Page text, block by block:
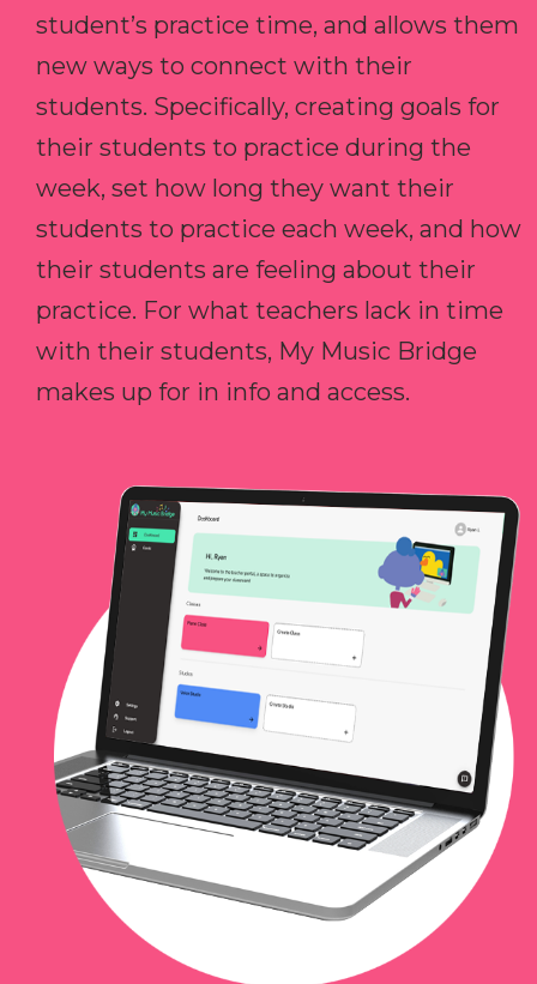
student’s practice time, and allows them
new ways to connect with their
students. Specifically, creating goals for
their students to practice during the
week, set how long they want their
students to practice each week, and how
their students are feeling about their
practice. For what teachers lack in time
with their students, My Music Bridge
makes up for in info and access.